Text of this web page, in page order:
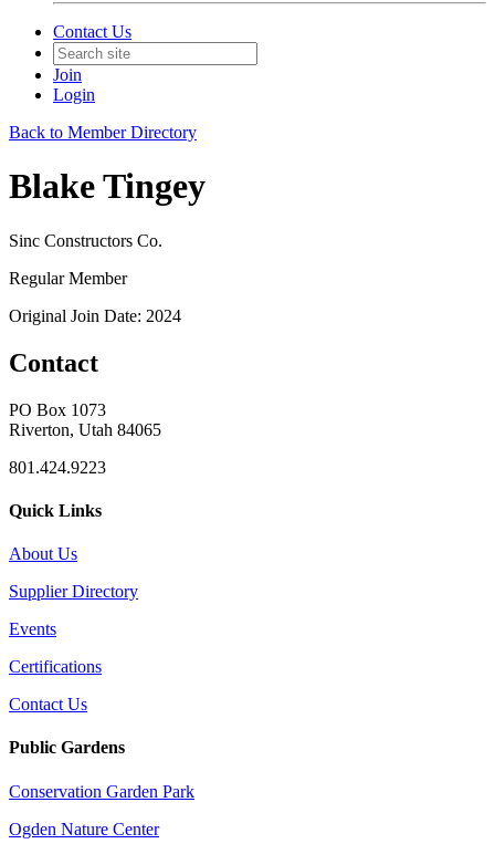
Contact Us
Join
Login
Back to Member Directory
Blake Tingey
Sinc Constructors Co.
Regular Member
Original Join Date: 2024
Contact
PO Box 1073
Riverton, Utah 84065
801.424.9223
Quick Links
About Us
Supplier Directory
Events
Certifications
Contact Us
Public Gardens
Conservation Garden Park
Ogden Nature Center